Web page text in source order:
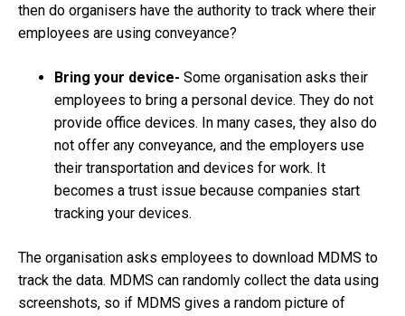
then do organisers have the authority to track where their
employees are using conveyance?
Bring your device- Some organisation asks their
employees to bring a personal device. They do not
provide office devices. In many cases, they also do
not offer any conveyance, and the employers use
their transportation and devices for work. It
becomes a trust issue because companies start
tracking your devices.
The organisation asks employees to download MDMS to
track the data. MDMS can randomly collect the data using
screenshots, so if MDMS gives a random picture of